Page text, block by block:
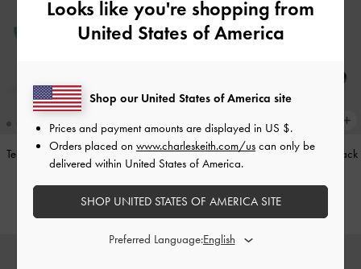
Teardrop-Crystal Pointed Slingback
Pumps -Teal
BHD40.00
Leather Cap-Toe Mary Janes Black
BHD52.00
Looks like you're shopping from
United States of America
Shop our United States of America site
Prices and payment amounts are displayed in US $.
Orders placed on www.charleskeith.com/us can only be
delivered within United States of America.
SHOP UNITED STATES OF AMERICA SITE
Preferred Language: